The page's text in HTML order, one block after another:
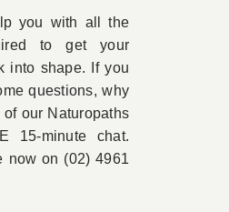
you with all the
to get your
into shape. If you
questions, why
our Naturopaths
15-minute chat.
now on (02) 4961